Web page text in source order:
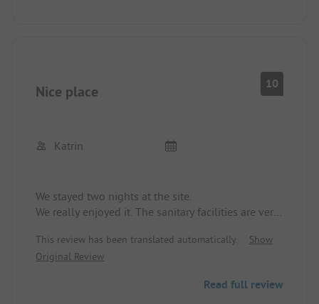
Nice place 10
Katrin
We stayed two nights at the site.
We really enjoyed it. The sanitary facilities are very
We didn't notice anything negative.
We will definitely come back.
This review has been translated automatically.
Show
Original Review
Read full review